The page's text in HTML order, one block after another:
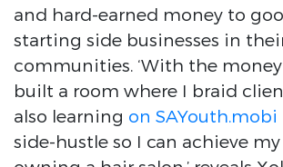
and hard-earned money to
starting side businesses in
communities. ‘With the money
built a room where I braid
also learning on SAYouth.mobi
side-hustle so I can achieve